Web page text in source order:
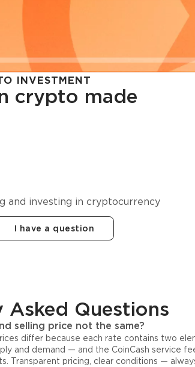
in
INVESTMENT
crypto made
and investing in cryptocurrency
I have a question
Asked Questions
selling price not the same?
differ because each rate contains two
and demand — and the CoinCash service
Transparent pricing, clear conditions —